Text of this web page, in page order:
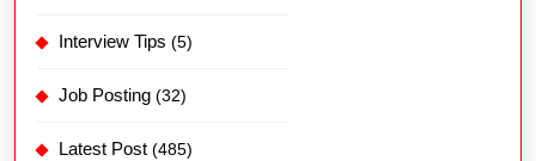
Interview Tips (5)
Job Posting (32)
Latest Post (485)